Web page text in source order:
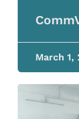
March 1,